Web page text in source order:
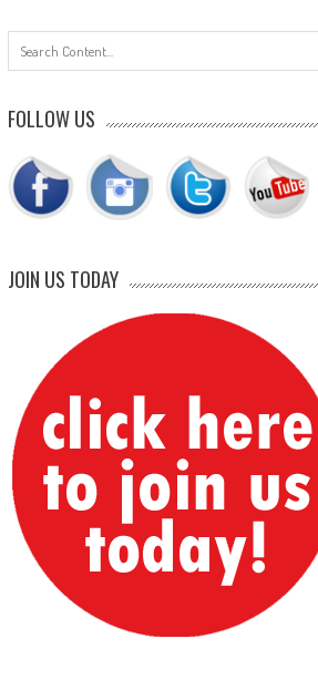
FOLLOW US
JOIN US TODAY